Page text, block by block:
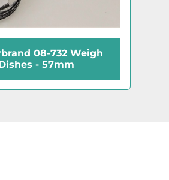
08-732 Weigh
- 57mm